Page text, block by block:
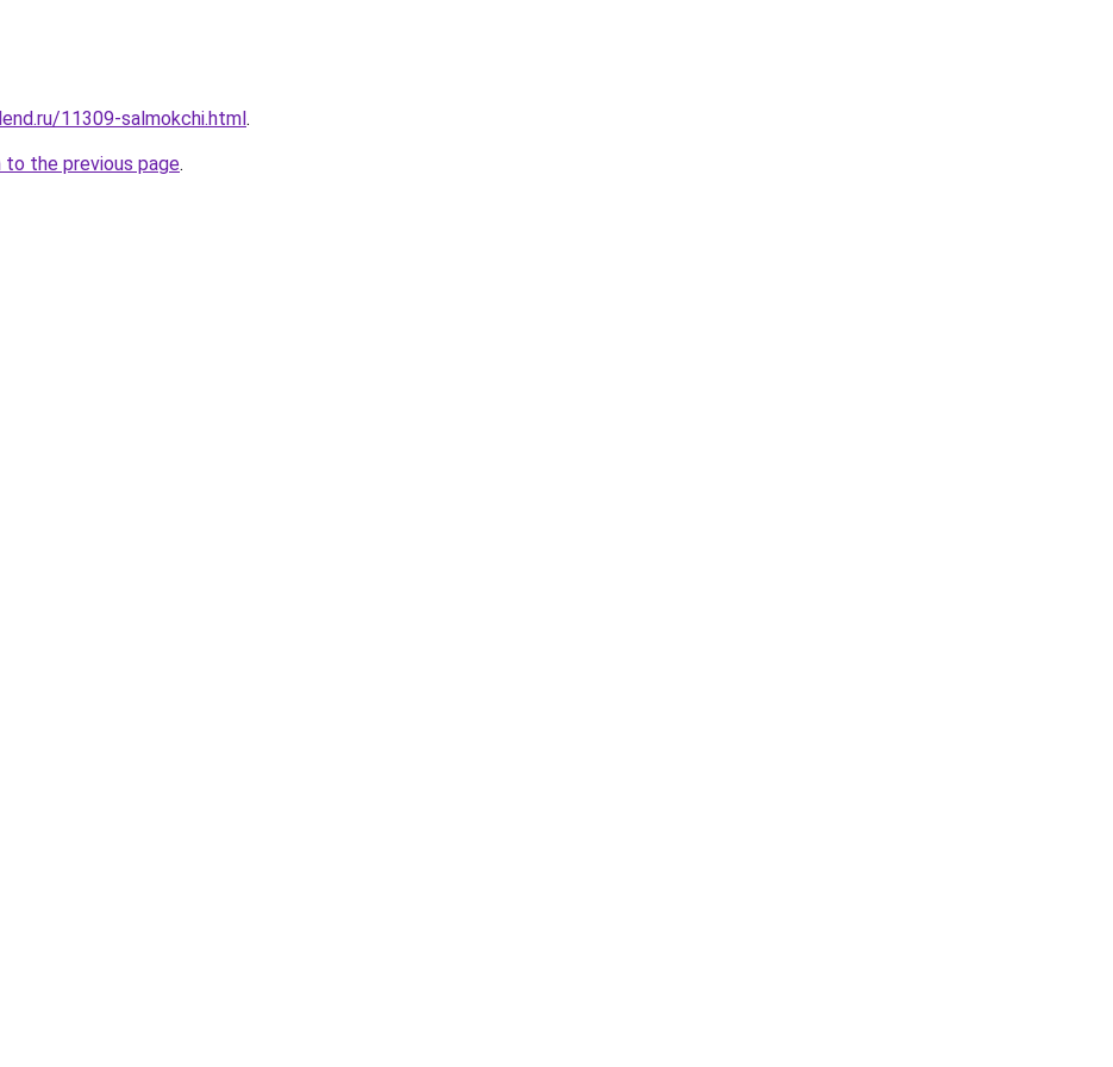
11309-salmokchi.html.
to the previous page.